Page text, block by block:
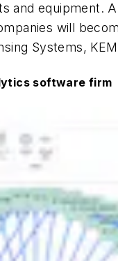
and equipment.
will
Systems,
software firm